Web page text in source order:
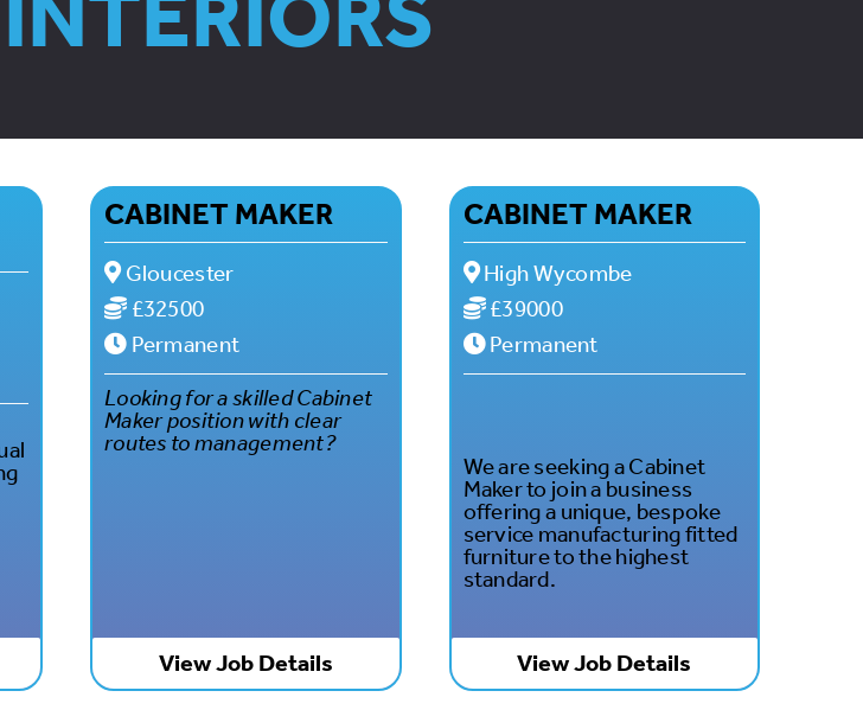
CABINET MAKER
Gloucester
£32500
Permanent
Looking for a skilled Cabinet
Maker position with clear
routes to management?
View Job Details
CABINET MAKER
High Wycombe
£39000
Permanent
We are seeking a Cabinet
Maker to join a business
offering a unique, bespoke
service manufacturing fitted
furniture to the highest
standard.
View Job Details